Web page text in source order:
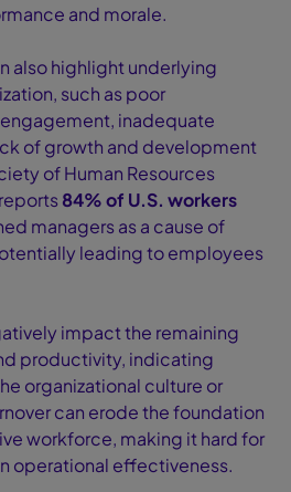
and morale.
also highlight underlying
such as poor
inadequate
of growth and development
of Human Resources
84% of U.S. workers
managers as a cause of
leading to employees
impact the remaining
productivity, indicating
organizational culture or
can erode the foundation
workforce, making it hard for
operational effectiveness.